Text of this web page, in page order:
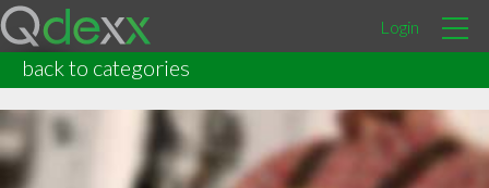
Login
back to categories